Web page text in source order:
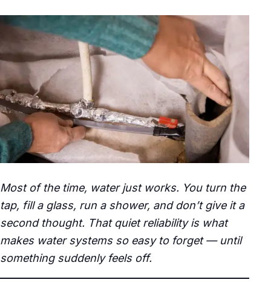
Most of the time, water just works. You turn the
tap, fill a glass, run a shower, and don’t give it a
second thought. That quiet reliability is what
makes water systems so easy to forget — until
something suddenly feels off.